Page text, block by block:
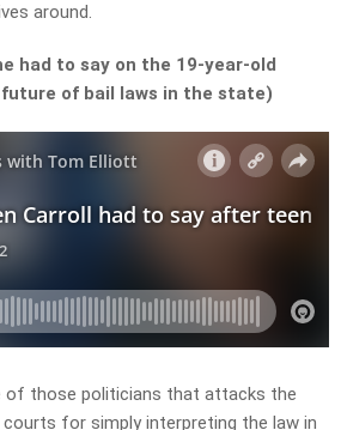
around.
had to say on the 19-year-old
of bail laws in the state)
of those politicians that attacks the
for simply interpreting the law in